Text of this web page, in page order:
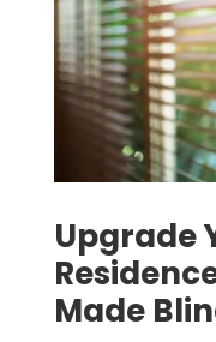
Upgrade
Made